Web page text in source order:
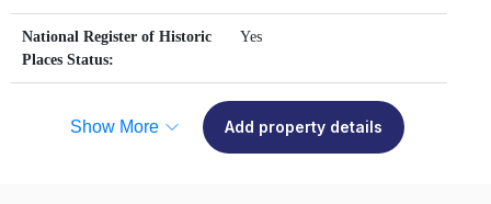
National Register of Historic
Places Status:
Yes
Show More Add property details